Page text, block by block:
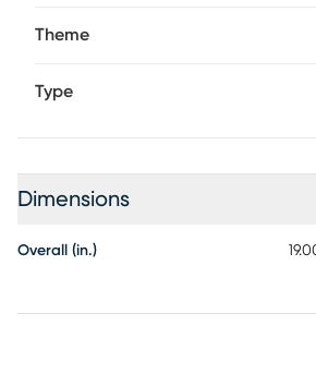
Theme
Type
Dimensions
Overall (in.)